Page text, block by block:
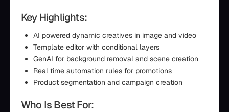
Key Highlights:
AI powered dynamic creatives in image and video
Template editor with conditional layers
GenAI for background removal and scene creation
Real time automation rules for promotions
Product segmentation and campaign creation
Who Is Best For: